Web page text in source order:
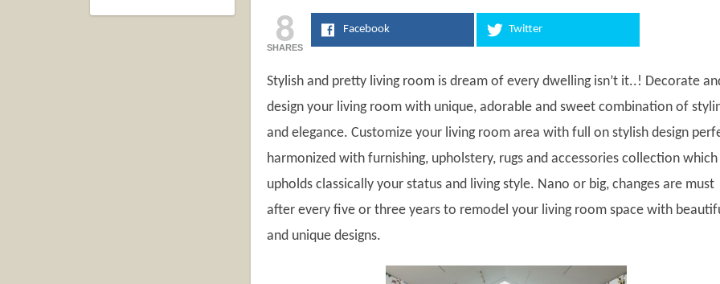
8
SHARES
Facebook Twitter
Stylish and pretty living room is dream of every dwelling isn’t it..! Decorate
design your living room with unique, adorable and sweet combination of
and elegance. Customize your living room area with full on stylish design
harmonized with furnishing, upholstery, rugs and accessories collection which
upholds classically your status and living style. Nano or big, changes are must
after every five or three years to remodel your living room space with
and unique designs.